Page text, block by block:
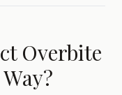
Overbite